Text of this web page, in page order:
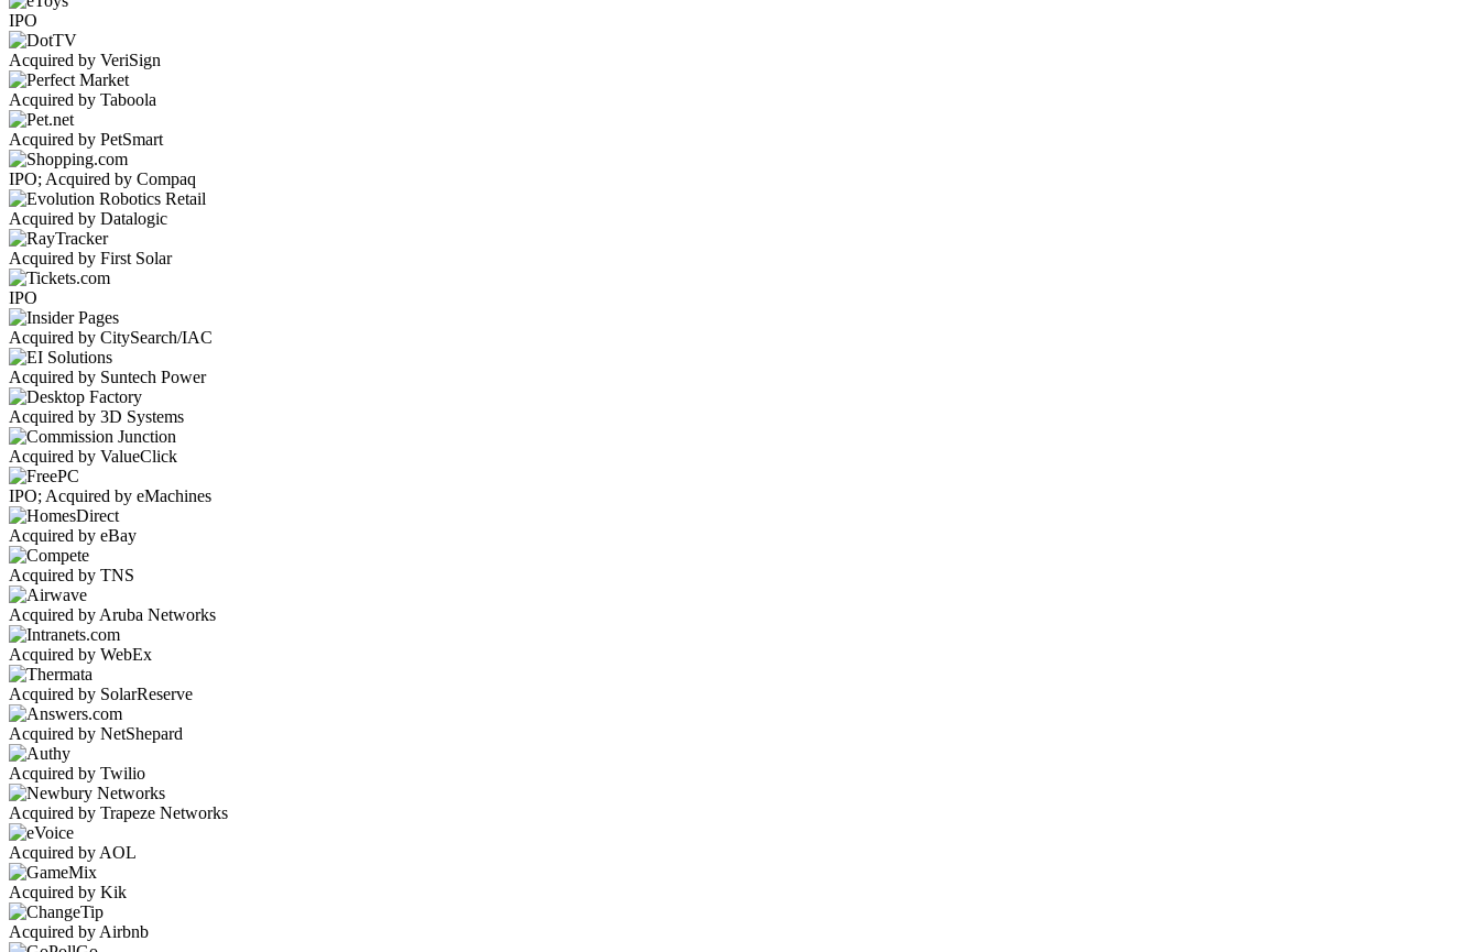
IPO
Acquired by VeriSign
Acquired by Taboola
Acquired by PetSmart
IPO; Acquired by Compaq
Acquired by Datalogic
Acquired by First Solar
IPO
Acquired by CitySearch/IAC
Acquired by Suntech Power
Acquired by 3D Systems
Acquired by ValueClick
IPO; Acquired by eMachines
Acquired by eBay
Acquired by TNS
Acquired by Aruba Networks
Acquired by WebEx
Acquired by SolarReserve
Acquired by NetShepard
Acquired by Twilio
Acquired by Trapeze Networks
Acquired by AOL
Acquired by Kik
Acquired by Airbnb